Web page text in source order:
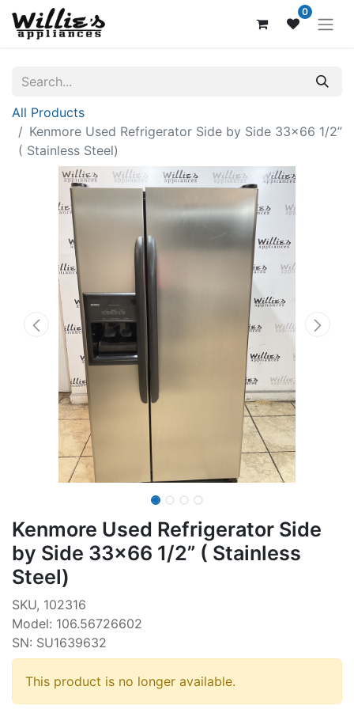
0
All Products
Kenmore Used Refrigerator Side by Side 33x66 1/2”
( Stainless Steel)
Kenmore Used Refrigerator Side
by Side 33x66 1/2” ( Stainless
Steel)
SKU, 102316
Model: 106.56726602
SN: SU1639632
This product is no longer available.